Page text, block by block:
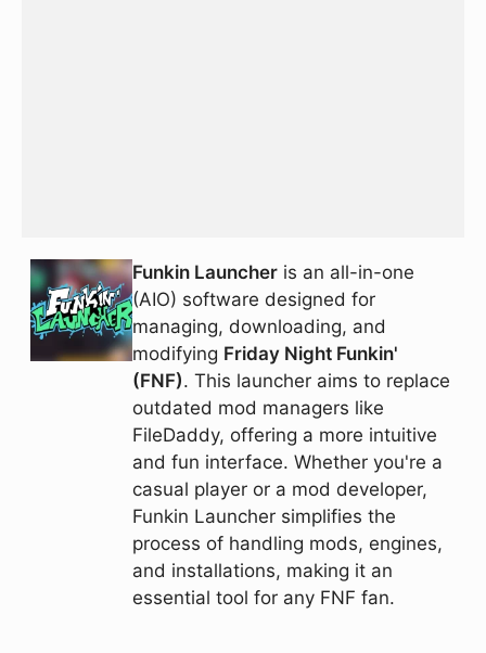
Funkin Launcher is an all-in-one
(AIO) software designed for
managing, downloading, and
modifying Friday Night Funkin'
(FNF). This launcher aims to replace
outdated mod managers like
FileDaddy, offering a more intuitive
and fun interface. Whether you're a
casual player or a mod developer,
Funkin Launcher simplifies the
process of handling mods, engines,
and installations, making it an
essential tool for any FNF fan.